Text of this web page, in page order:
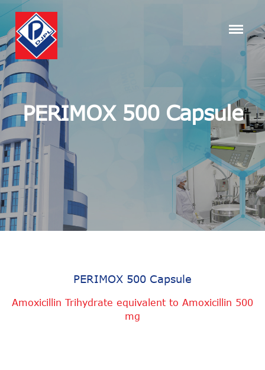
PERIMOX 500 Capsule
PERIMOX 500 Capsule
Amoxicillin Trihydrate equivalent to Amoxicillin 500
mg